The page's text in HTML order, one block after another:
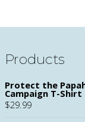
Products
Protect the
Campaign T-Shirt
$29.99